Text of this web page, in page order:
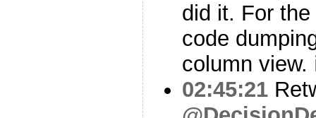
did it. For the
code
column view.
02:45:21